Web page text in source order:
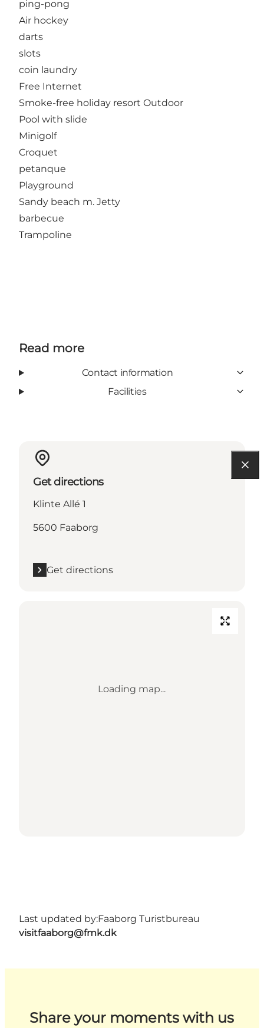
ping-pong
Air hockey
darts
slots
coin laundry
Free Internet
Smoke-free holiday resort Outdoor
Pool with slide
Minigolf
Croquet
petanque
Playground
Sandy beach m. Jetty
barbecue
Trampoline
Read more
Contact information
Facilities
Get directions
Klinte Allé 1
5600 Faaborg
Get directions
Loading map...
Last updated by:Faaborg Turistbureau
visitfaaborg@fmk.dk
Share your moments with us